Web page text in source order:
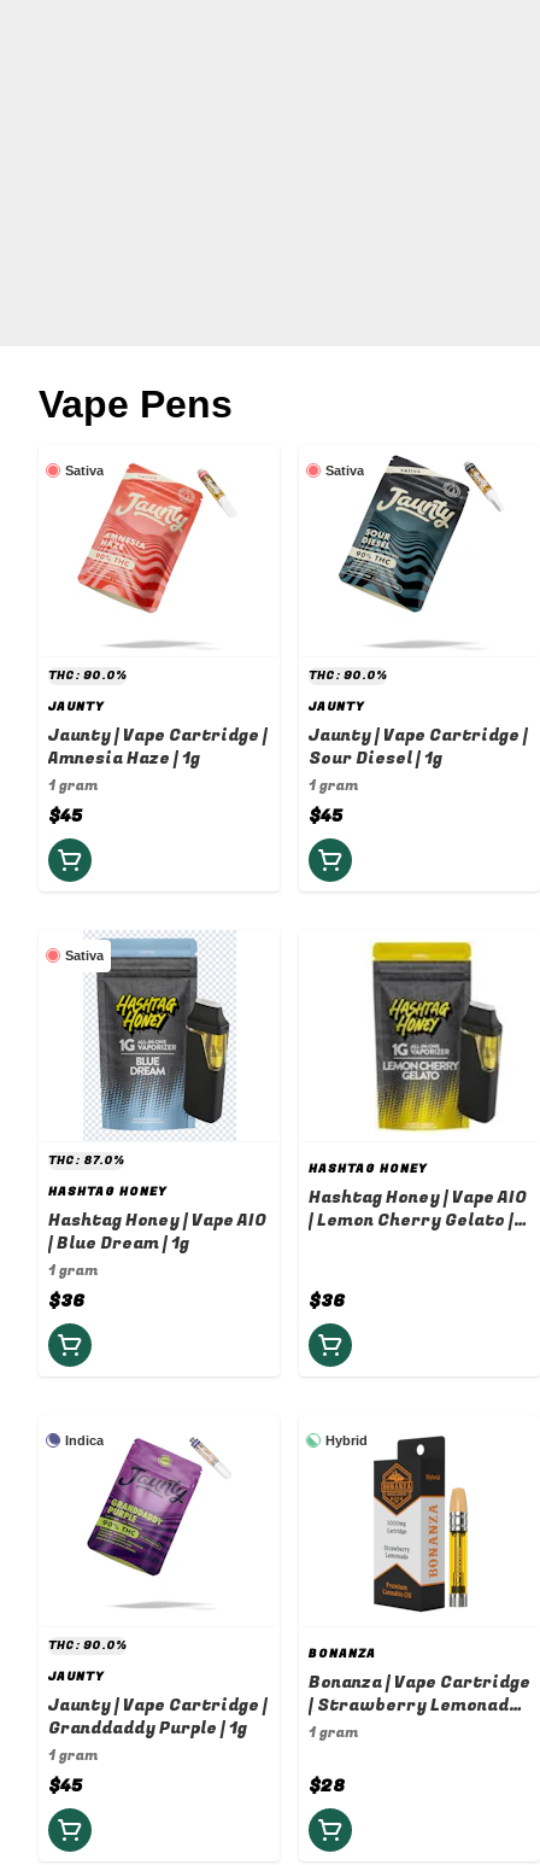
Vape Pens
Sativa
THC: 90.0%
JAUNTY
Jaunty | Vape Cartridge |
Amnesia Haze | 1g
1 gram
$45
Sativa
THC: 90.0%
JAUNTY
Jaunty | Vape Cartridge |
Sour Diesel | 1g
1 gram
$45
Sativa
THC: 87.0%
HASHTAG HONEY
Hashtag Honey | Vape AIO
| Blue Dream | 1g
1 gram
$36
HASHTAG HONEY
Hashtag Honey | Vape AIO
| Lemon Cherry Gelato |
$36
Indica
THC: 90.0%
JAUNTY
Jaunty | Vape Cartridge |
Granddaddy Purple | 1g
1 gram
$45
Hybrid
BONANZA
Bonanza | Vape Cartridge
| Strawberry Lemonade |
1g
1 gram
$28